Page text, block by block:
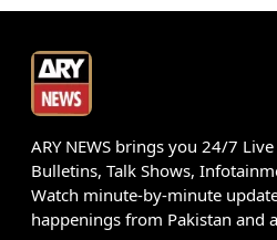
ARY NEWS brings you 24/7
Bulletins, Talk Shows,
Watch minute-by-minute
happenings from Pakistan and